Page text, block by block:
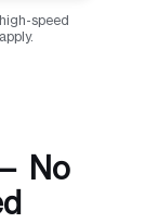
speed
No